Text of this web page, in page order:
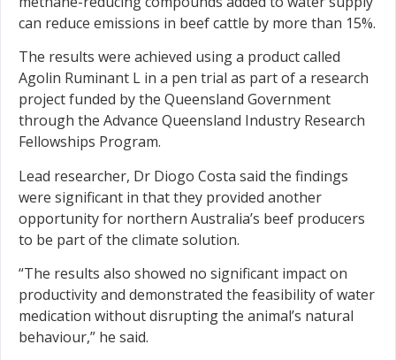
can reduce emissions in beef cattle by more than 15%.
The results were achieved using a product called
Agolin Ruminant L in a pen trial as part of a research
project funded by the Queensland Government
through the Advance Queensland Industry Research
Fellowships Program.
Lead researcher, Dr Diogo Costa said the findings
were significant in that they provided another
opportunity for northern Australia’s beef producers
to be part of the climate solution.
“The results also showed no significant impact on
productivity and demonstrated the feasibility of water
medication without disrupting the animal’s natural
behaviour,” he said.